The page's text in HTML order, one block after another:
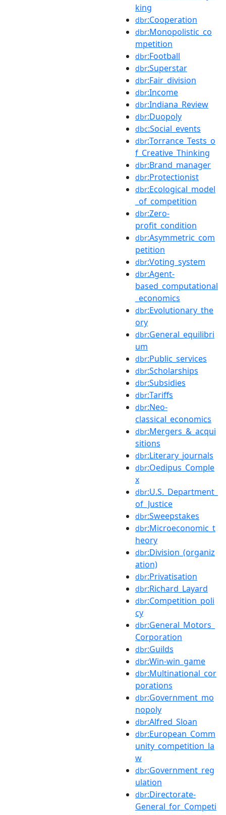
king
dbr:Cooperation
dbr:Monopolistic_co
mpetition
dbr:Football
dbr:Superstar
dbr:Fair_division
dbr:Income
dbr:Indiana_Review
dbr:Duopoly
dbc:Social_events
dbr:Torrance_Tests_o
f_Creative_Thinking
dbr:Brand_manager
dbr:Protectionist
dbr:Ecological_model
_of_competition
dbr:Zero-
profit_condition
dbr:Asymmetric_com
petition
dbr:Voting_system
dbr:Agent-
based_computational
_economics
dbr:Evolutionary_the
ory
dbr:General_equilibri
um
dbr:Public_services
dbr:Scholarships
dbr:Subsidies
dbr:Tariffs
dbr:Neo-
classical_economics
dbr:Mergers_&_acqui
sitions
dbr:Literary_journals
dbr:Oedipus_Comple
x
dbr:U.S._Department_
of_Justice
dbr:Sweepstakes
dbr:Microeconomic_t
heory
dbr:Division_(organiz
ation)
dbr:Privatisation
dbr:Richard_Layard
dbr:Competition_poli
cy
dbr:General_Motors_
Corporation
dbr:Guilds
dbr:Win-win_game
dbr:Multinational_cor
porations
dbr:Government_mo
nopoly
dbr:Alfred_Sloan
dbr:European_Comm
unity_competition_la
w
dbr:Government_reg
ulation
dbr:Directorate-
General_for_Competi